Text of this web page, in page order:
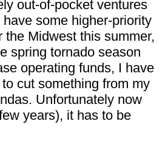
out-of-pocket ventures
some higher-priority
the Midwest this summer,
spring tornado season
operating funds, I have
cut something from my
Unfortunately now
years), it has to be